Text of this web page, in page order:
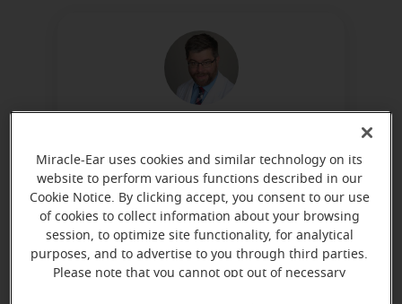
Board Certified in Hearing
Instrument Sciences
Learn more
Miracle-Ear uses cookies and similar technology on its
website to perform various functions described in our
Cookie Notice. By clicking accept, you consent to our use
of cookies to collect information about your browsing
session, to optimize site functionality, for analytical
purposes, and to advertise to you through third parties.
Please note that you cannot opt out of necessary